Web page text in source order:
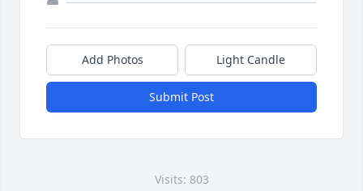
Add Photos Light Candle
Submit Post
Visits: 803